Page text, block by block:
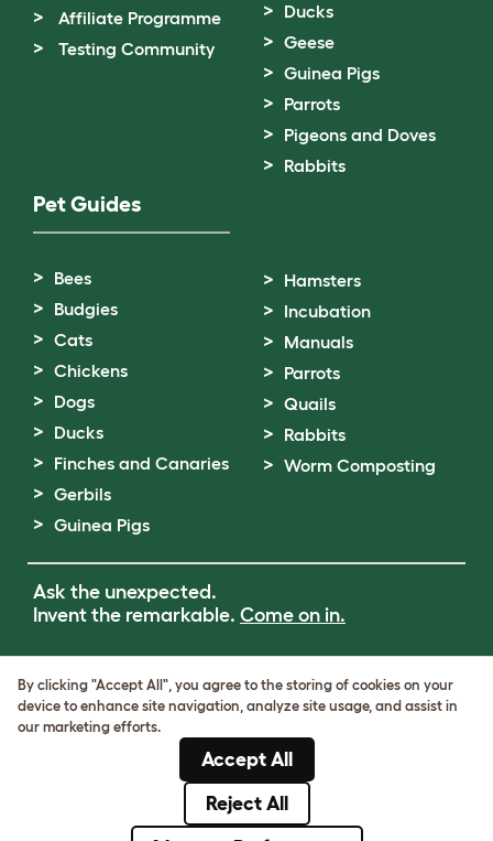
Affiliate Programme
Testing Community
Ducks
Geese
Guinea Pigs
Parrots
Pigeons and Doves
Rabbits
Pet Guides
Bees
Budgies
Cats
Chickens
Dogs
Ducks
Finches and Canaries
Gerbils
Guinea Pigs
Hamsters
Incubation
Manuals
Parrots
Quails
Rabbits
Worm Composting
Ask the unexpected.
Invent the remarkable. Come on in.
Cookie & Privacy Policy
Cookie Settings
VAT Number: GB437691170
Company Reg. Number: 05028498
By clicking "Accept All", you agree to the storing of cookies on your
device to enhance site navigation, analyze site usage, and assist in
our marketing efforts.
Accept All
Reject All